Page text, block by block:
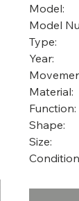
Model:
Model
Type:
Year:
Material:
Function:
Shape:
Size: